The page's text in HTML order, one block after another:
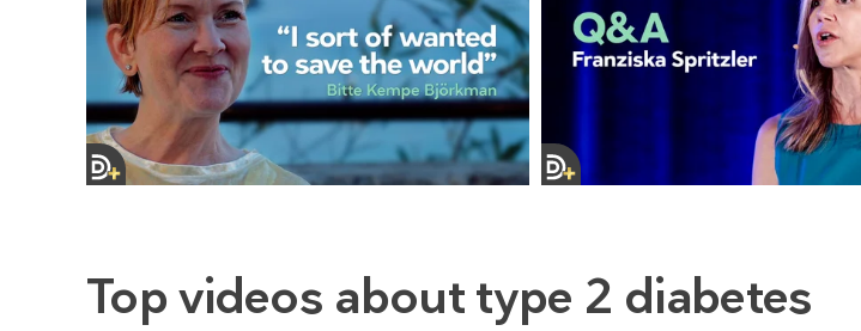
Top videos about type 2 diabetes